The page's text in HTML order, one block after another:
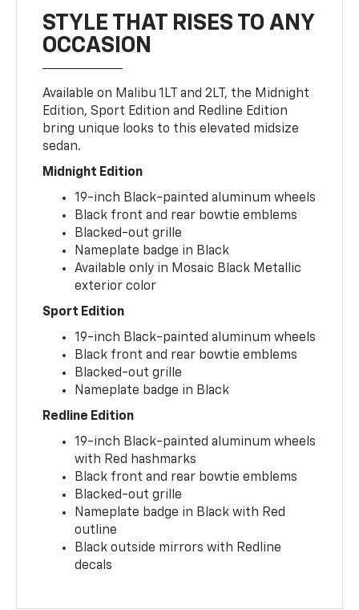
STYLE THAT RISES TO ANY
OCCASION
Available on Malibu 1LT and 2LT, the Midnight
Edition, Sport Edition and Redline Edition
bring unique looks to this elevated midsize
sedan.
Midnight Edition
19-inch Black-painted aluminum wheels
Black front and rear bowtie emblems
Blacked-out grille
Nameplate badge in Black
Available only in Mosaic Black Metallic
exterior color
Sport Edition
19-inch Black-painted aluminum wheels
Black front and rear bowtie emblems
Blacked-out grille
Nameplate badge in Black
Redline Edition
19-inch Black-painted aluminum wheels
with Red hashmarks
Black front and rear bowtie emblems
Blacked-out grille
Nameplate badge in Black with Red
outline
Black outside mirrors with Redline
decals